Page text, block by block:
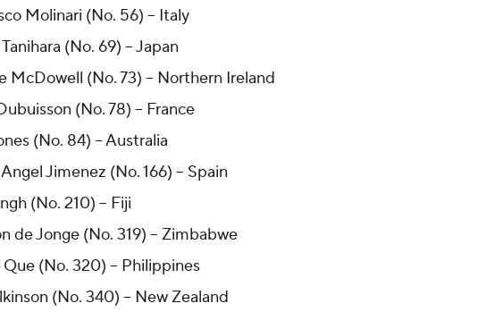
Molinari (No. 56) -- Italy
(No. 69) -- Japan
McDowell (No. 73) -- Northern Ireland
(No. 78) -- France
(No. 84) -- Australia
Jimenez (No. 166) -- Spain
(No. 210) -- Fiji
de Jonge (No. 319) -- Zimbabwe
(No. 320) -- Philippines
(No. 340) -- New Zealand